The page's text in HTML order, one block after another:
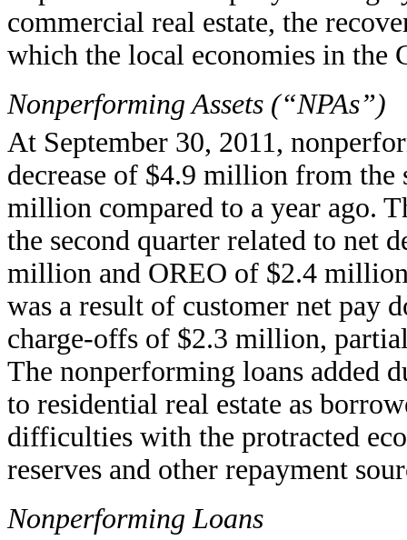
commercial real estate, the
which the local economies in the
Nonperforming Assets (“NPAs”)
At September 30, 2011,
decrease of $4.9 million from the
million compared to a year ago.
the second quarter related to net
million and OREO of $2.4
was a result of customer net pay
charge-offs of $2.3 million,
The nonperforming loans added
to residential real estate as
difficulties with the protracted
reserves and other repayment
Nonperforming Loans